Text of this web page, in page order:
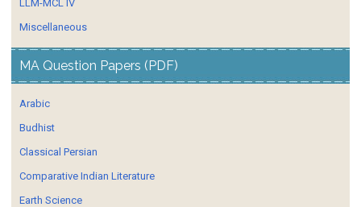
LLM-MCL IV
Miscellaneous
MA Question Papers (PDF)
Arabic
Budhist
Classical Persian
Comparative Indian Literature
Earth Science